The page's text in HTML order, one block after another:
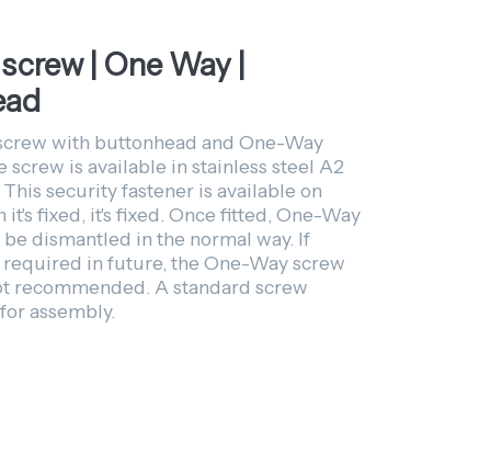
| One Way |
with buttonhead and One-Way
is available in stainless steel A2
security fastener is available on
it's fixed, it's fixed. Once fitted, One-Way
dismantled in the normal way. If
in future, the One-Way screw
recommended. A standard screw
assembly.